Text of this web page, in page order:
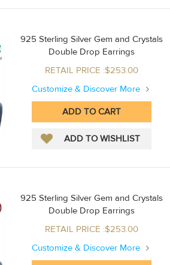
925 Sterling Silver Gem and Crystals
Double Drop Earrings
RETAIL PRICE :$253.00
Customize & Discover More
925 Sterling Silver Gem and Crystals
Double Drop Earrings
RETAIL PRICE :$253.00
Customize & Discover More